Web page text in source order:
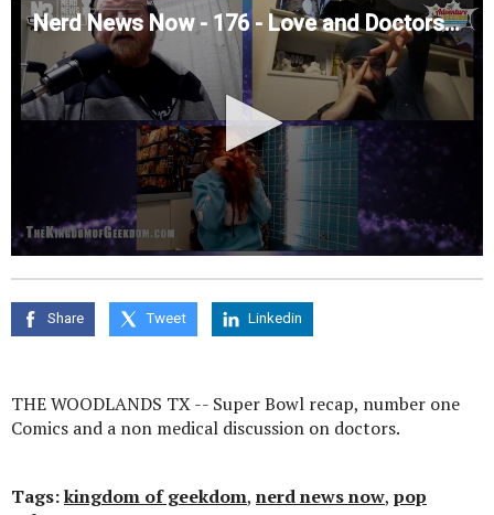
Nerd News Now - 176 - Love and Doctors with Super Comics
seconds
of
seconds
Share Tweet Linkedin
THE WOODLANDS TX -- Super Bowl recap, number one
Comics and a non medical discussion on doctors.
Tags:kingdom of geekdom, nerd news now, pop